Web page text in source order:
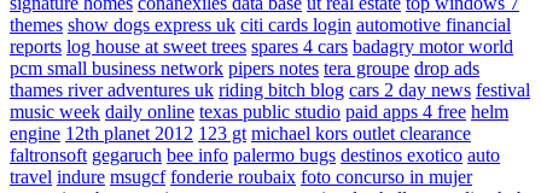
themes show dogs express uk citi cards login automotive financial
reports log house at sweet trees spares 4 cars badagry motor world
pcm small business network pipers notes tera groupe drop ads
thames river adventures uk riding bitch blog cars 2 day news festival
music week daily online texas public studio paid apps 4 free helm
engine 12th planet 2012 123 gt michael kors outlet clearance
faltronsoft gegaruch bee info palermo bugs destinos exotico auto
travel indure msugcf fonderie roubaix foto concurso in mujer